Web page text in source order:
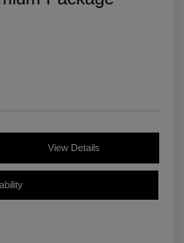
View Details